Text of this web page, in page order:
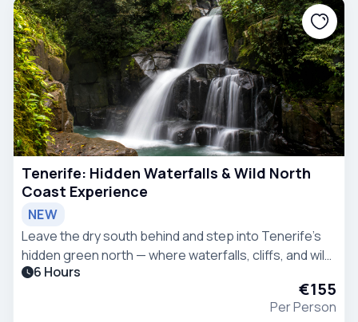
Tenerife: Hidden Waterfalls & Wild North
Coast Experience
NEW
Leave the dry south behind and step into Tenerife’s
hidden green north — where waterfalls, cliffs, and wild
landscapes reveal a completely different island.
6 Hours
€155
Per Person